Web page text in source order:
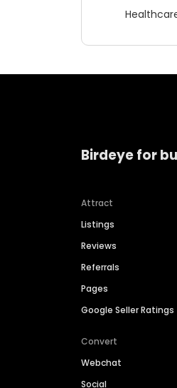
Birdeye for
Attract
Listings
Reviews
Referrals
Pages
Google Seller Ratings
Convert
Webchat
Social